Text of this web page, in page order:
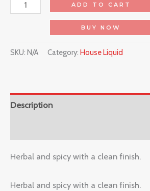
ADD TO CART
BUY NOW
SKU: N/A Category: House Liquid
Description
Herbal and spicy with a clean finish.
Herbal and spicy with a clean finish.